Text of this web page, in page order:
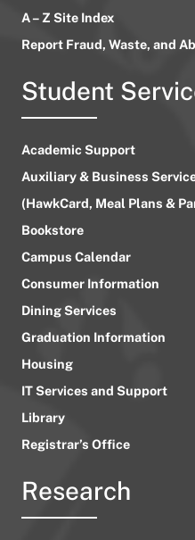
A – Z Site Index
Report Fraud, Waste, and
Student
Academic Support
Auxiliary & Business
(HawkCard, Meal Plans &
Bookstore
Campus Calendar
Consumer Information
Dining Services
Graduation Information
Housing
IT Services and Support
Library
Registrar’s Office
Research